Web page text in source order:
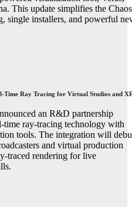
This update simplifies the Chaos
single installers, and powerful
Time Ray Tracing for Virtual Studios and
an R&D partnership
time ray-tracing technology with
tools. The integration will
and virtual production
traced rendering for live